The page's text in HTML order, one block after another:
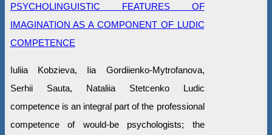
PSYCHOLINGUISTIC FEATURES OF
IMAGINATION AS A COMPONENT OF LUDIC
COMPETENCE
Iuliia Kobzieva, Iia Gordiienko-Mytrofanova,
Serhii Sauta, Nataliia Stetcenko Ludic
competence is an integral part of the professional
competence of would-be psychologists; the